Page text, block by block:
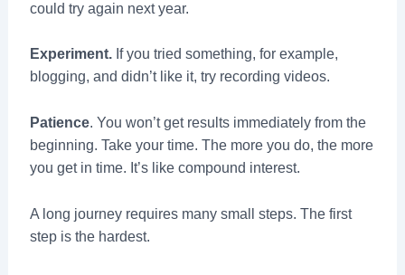
could try again next year.
Experiment. If you tried something, for example,
blogging, and didn’t like it, try recording videos.
Patience. You won’t get results immediately from the
beginning. Take your time. The more you do, the more
you get in time. It’s like compound interest.
A long journey requires many small steps. The first
step is the hardest.